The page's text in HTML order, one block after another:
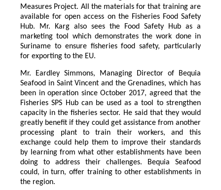
Measures Project. All the materials for that training are
available for open access on the Fisheries Food Safety
Hub. Mr. Karg also sees the Food Safety Hub as a
marketing tool which demonstrates the work done in
Suriname to ensure fisheries food safety, particularly
for exporting to the EU.
Mr. Eardley Simmons, Managing Director of Bequia
Seafood in Saint Vincent and the Grenadines, which has
been in operation since October 2017, agreed that the
Fisheries SPS Hub can be used as a tool to strengthen
capacity in the fisheries sector. He said that they would
greatly benefit if they could get assistance from another
processing plant to train their workers, and this
exchange could help them to improve their standards
by learning from what other establishments have been
doing to address their challenges. Bequia Seafood
could, in turn, offer training to other establishments in
the region.